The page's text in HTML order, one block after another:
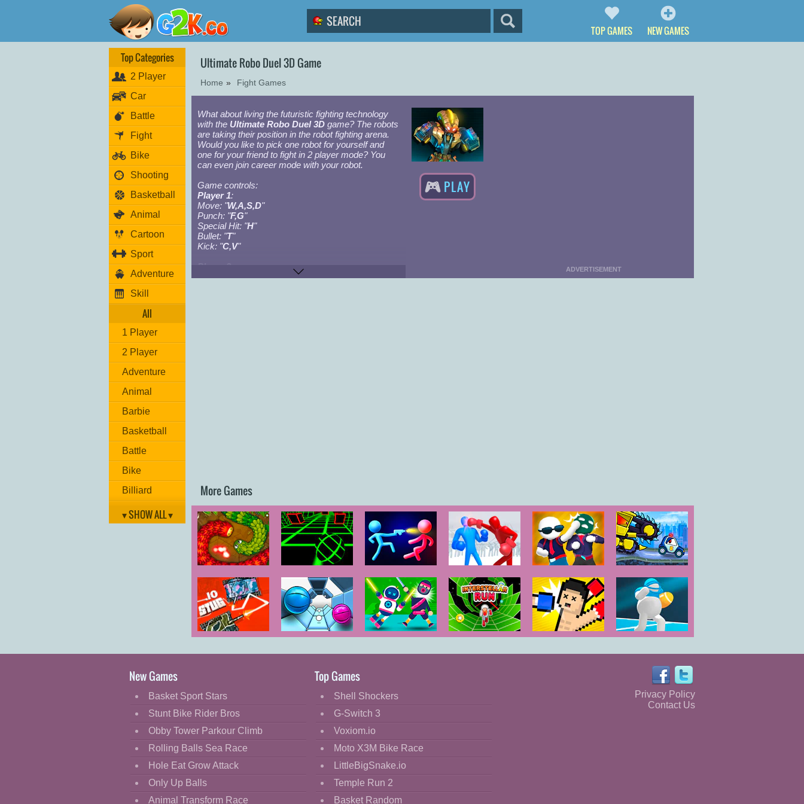
TOP GAMES NEW GAMES
Top Categories
2 Player
Car
Battle
Fight
Bike
Shooting
Basketball
Animal
Cartoon
Sport
Adventure
Skill
All
1 Player
2 Player
Adventure
Animal
Barbie
Basketball
Battle
Bike
Billiard
Brain
Flight
Football
Funny
HTML5
Kids
▾ SHOW ALL ▾
Ultimate Robo Duel 3D Game
Home » Fight Games
What about living the futuristic fighting technology
with the Ultimate Robo Duel 3D game? The robots
are taking their position in the robot fighting arena.
Would you like to pick one robot for yourself and
one for your friend to fight in 2 player mode? You
can even join career mode with your robot.
Game controls:
Player 1:
Move: "W,A,S,D"
Punch: "F,G"
Special Hit: "H"
Bullet: "T"
Kick: "C,V"
Player 2:
Move: "ARROW KEYS"
PLAY
ADVERTISEMENT
More Games
LittleBigSnake.io Slope Stickman
Temple Duel
Ragdoll Duel:
Boxing
Gang Fall Party Car Eats Car
Evil Cars
Stug.io Two Tunnel 3D Ragdoll 2
Player
Interstellar
Run
Boxing
Random
Ball Mayhem
Rugby.io
New Games
Basket Sport Stars
Stunt Bike Rider Bros
Obby Tower Parkour Climb
Rolling Balls Sea Race
Hole Eat Grow Attack
Only Up Balls
Animal Transform Race
Top Games
Shell Shockers
G-Switch 3
Voxiom.io
Moto X3M Bike Race
LittleBigSnake.io
Temple Run 2
Basket Random
Privacy Policy
Contact Us